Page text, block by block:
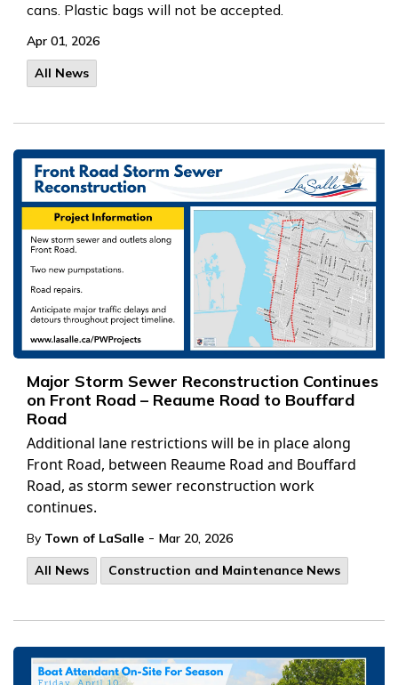
cans. Plastic bags will not be accepted.
Apr 01, 2026
All News
Major Storm Sewer Reconstruction Continues
on Front Road – Reaume Road to Bouffard
Road
Additional lane restrictions will be in place along
Front Road, between Reaume Road and Bouffard
Road, as storm sewer reconstruction work
continues.
By Town of LaSalle - Mar 20, 2026
All News
Construction and Maintenance News